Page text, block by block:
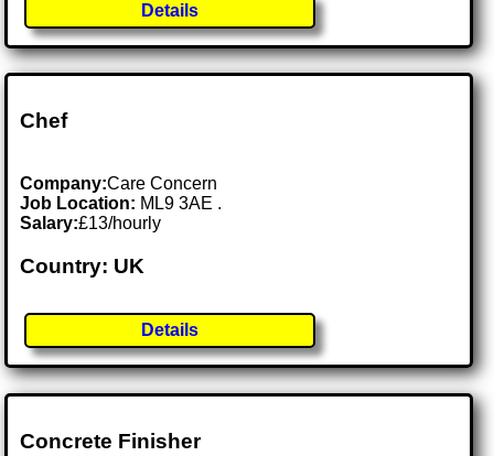
Details
Chef
Company:Care Concern
Job Location: ML9 3AE .
Salary:£13/hourly
Country: UK
Details
Concrete Finisher